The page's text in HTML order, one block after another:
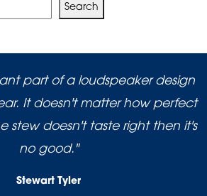
Search
part of a loudspeaker design
It doesn't matter how perfect
stew doesn't taste right then it's
no good."
Stewart Tyler